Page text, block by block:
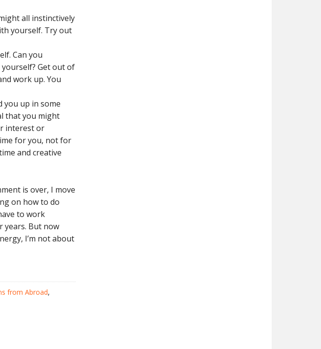
all instinctively
yourself. Try out
Can you
Get out of
work up. You
you up in some
that you might
interest or
for you, not for
and creative
is over, I move
on how to do
to work
years. But now
I’m not about
from Abroad,